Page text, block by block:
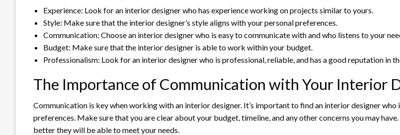
Experience: Look for an interior designer who has experience working on projects similar to yours.
Style: Make sure that the interior designer’s style aligns with your personal preferences.
Communication: Choose an interior designer who is easy to communicate with and who listens to your
Budget: Make sure that the interior designer is able to work within your budget.
Professionalism: Look for an interior designer who is professional, reliable, and has a good reputation in
The Importance of Communication with Your Interior
Communication is key when working with an interior designer. It’s important to find an interior designer
preferences. Make sure that you are clear about your budget, timeline, and any other concerns you may
better they will be able to meet your needs.